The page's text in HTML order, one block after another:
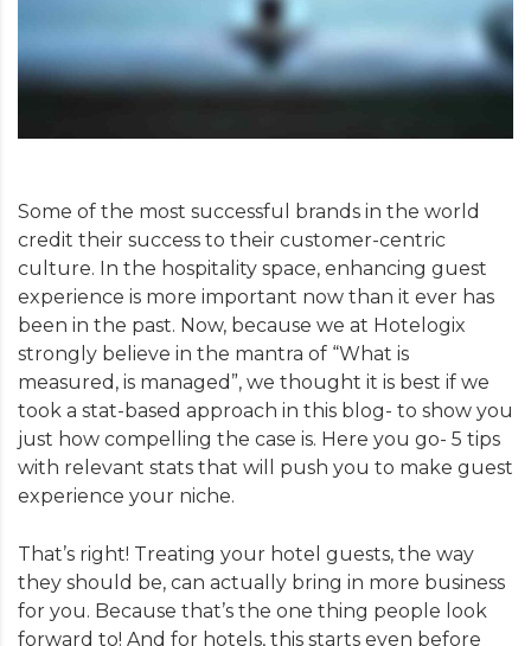
Some of the most successful brands in the world
credit their success to their customer-centric
culture. In the hospitality space, enhancing guest
experience is more important now than it ever has
been in the past. Now, because we at Hotelogix
strongly believe in the mantra of “What is
measured, is managed”, we thought it is best if we
took a stat-based approach in this blog- to show you
just how compelling the case is. Here you go- 5 tips
with relevant stats that will push you to make guest
experience your niche.
That’s right! Treating your hotel guests, the way
they should be, can actually bring in more business
for you. Because that’s the one thing people look
forward to! And for hotels, this starts even before